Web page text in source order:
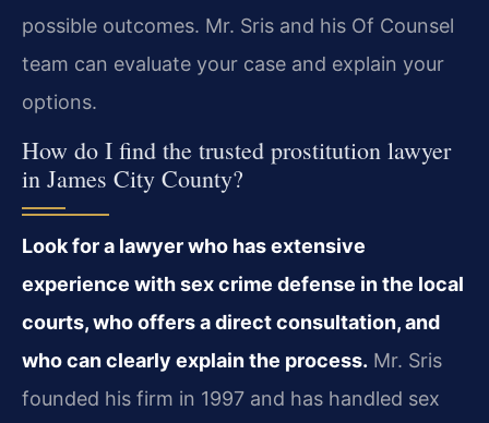
possible outcomes. Mr. Sris and his Of Counsel
team can evaluate your case and explain your
options.
How do I find the trusted prostitution lawyer
in James City County?
Look for a lawyer who has extensive
experience with sex crime defense in the local
courts, who offers a direct consultation, and
who can clearly explain the process. Mr. Sris
founded his firm in 1997 and has handled sex